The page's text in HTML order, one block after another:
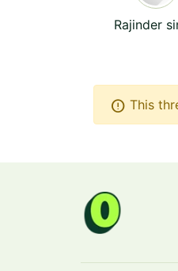
Rajinder
error This